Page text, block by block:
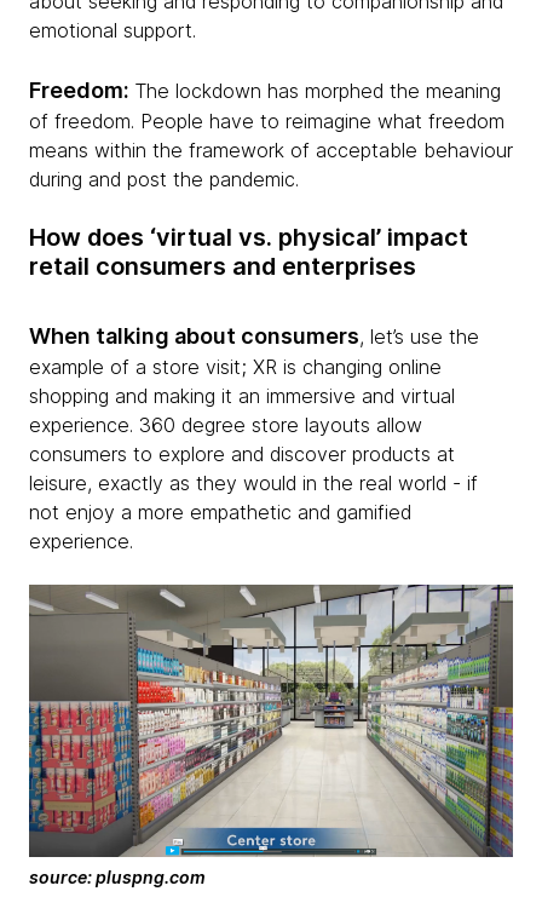
emotional support.
Freedom: The lockdown has morphed the meaning
of freedom. People have to reimagine what freedom
means within the framework of acceptable behaviour
during and post the pandemic.
How does ‘virtual vs. physical’ impact
retail consumers and enterprises
When talking about consumers, let’s use the
example of a store visit; XR is changing online
shopping and making it an immersive and virtual
experience. 360 degree store layouts allow
consumers to explore and discover products at
leisure, exactly as they would in the real world - if
not enjoy a more empathetic and gamified
experience.
source: pluspng.com